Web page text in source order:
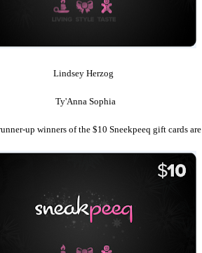
Lindsey Herzog
Ty'Anna Sophia
up winners of the $10 Sneekpeeq gift cards are